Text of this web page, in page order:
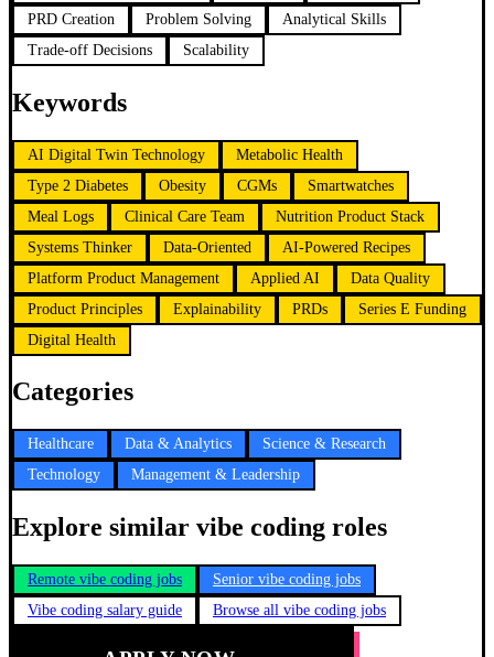
PRD Creation
Problem Solving
Analytical Skills
Trade-off Decisions
Scalability
Keywords
AI Digital Twin Technology
Metabolic Health
Type 2 Diabetes
Obesity CGMs
Smartwatches
Meal Logs
Clinical Care Team
Nutrition Product Stack
Systems Thinker
Data-Oriented
AI-Powered Recipes
Platform Product Management
Applied AI
Data Quality
Product Principles
Explainability PRDs
Series E Funding
Digital Health
Categories
Healthcare Data & Analytics
Science & Research
Technology
Management & Leadership
Explore similar vibe coding roles
Remote vibe coding jobs
Senior vibe coding jobs
Vibe coding salary guide
Browse all vibe coding jobs